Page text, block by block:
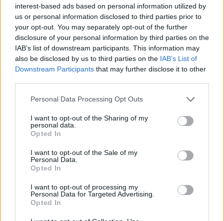
interest-based ads based on personal information utilized by
us or personal information disclosed to third parties prior to
your opt-out. You may separately opt-out of the further
disclosure of your personal information by third parties on the
IAB’s list of downstream participants. This information may
also be disclosed by us to third parties on the IAB’s List of
Downstream Participants that may further disclose it to other
Personal Data Processing Opt Outs
I want to opt-out of the Sharing of my
personal data.
Opted In
I want to opt-out of the Sale of my
Personal Data.
Opted In
I want to opt-out of processing my
Personal Data for Targeted Advertising.
Opted In
A murder baffled investigators for decades. Then